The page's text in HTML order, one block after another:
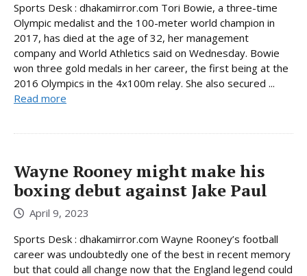
Sports Desk : dhakamirror.com Tori Bowie, a three-time
Olympic medalist and the 100-meter world champion in
2017, has died at the age of 32, her management
company and World Athletics said on Wednesday. Bowie
won three gold medals in her career, the first being at the
2016 Olympics in the 4x100m relay. She also secured ...
Read more
Wayne Rooney might make his
boxing debut against Jake Paul
April 9, 2023
Sports Desk : dhakamirror.com Wayne Rooney’s football
career was undoubtedly one of the best in recent memory
but that could all change now that the England legend could